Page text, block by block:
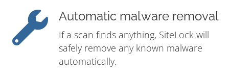
Automatic malware removal
If a scan finds anything, SiteLock will
safely remove any known malware
automatically.